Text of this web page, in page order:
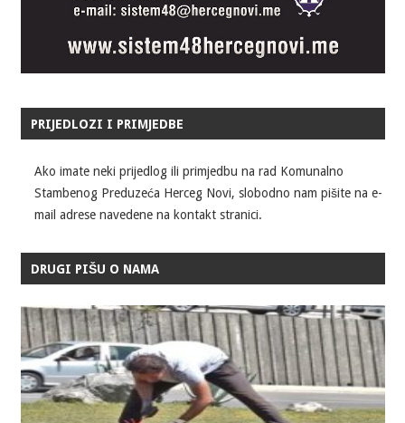
PRIJEDLOZI I PRIMJEDBE
Ako imate neki prijedlog ili primjedbu na rad Komunalno
Stambenog Preduzeća Herceg Novi, slobodno nam pišite na e-
mail adrese navedene na kontakt stranici.
DRUGI PIŠU O NAMA